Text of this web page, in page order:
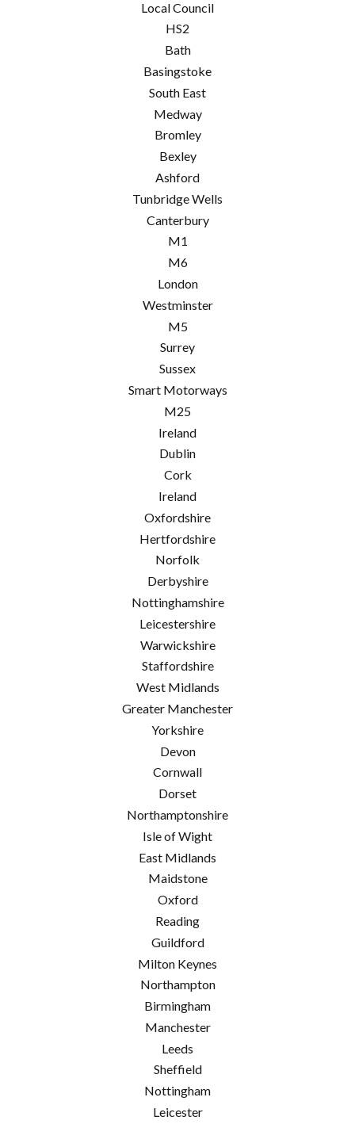
Local Council
HS2
Bath
Basingstoke
South East
Medway
Bromley
Bexley
Ashford
Tunbridge Wells
Canterbury
M1
M6
London
Westminster
M5
Surrey
Sussex
Smart Motorways
M25
Ireland
Dublin
Cork
Ireland
Oxfordshire
Hertfordshire
Norfolk
Derbyshire
Nottinghamshire
Leicestershire
Warwickshire
Staffordshire
West Midlands
Greater Manchester
Yorkshire
Devon
Cornwall
Dorset
Northamptonshire
Isle of Wight
East Midlands
Maidstone
Oxford
Reading
Guildford
Milton Keynes
Northampton
Birmingham
Manchester
Leeds
Sheffield
Nottingham
Leicester